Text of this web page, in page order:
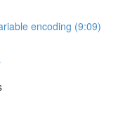
encoding (9:09)